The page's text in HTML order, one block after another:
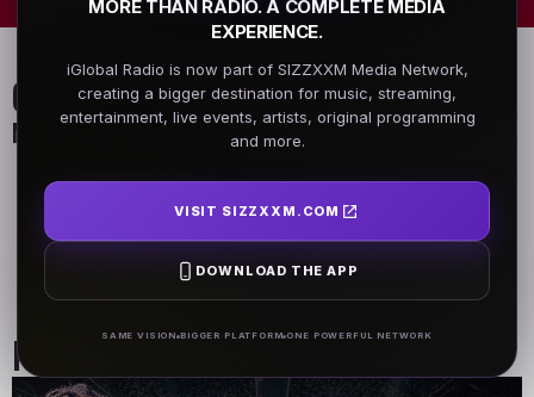
MORE THAN RADIO. A COMPLETE MEDIA
EXPERIENCE.
iGlobal Radio is now part of SIZZXXM Media Network,
creating a bigger destination for music, streaming,
entertainment, live events, artists, original programming
and more.
VISIT SIZZXXM.COM
DOWNLOAD THE APP
SAME VISION BIGGER PLATFORM ONE POWERFUL NETWORK
On Air Schedule
Monday - Friday
DJ Name
DJ Name
Past Events